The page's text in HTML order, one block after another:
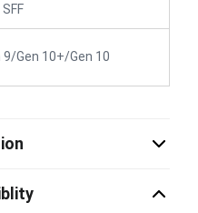
9/Gen 10+/Gen 10